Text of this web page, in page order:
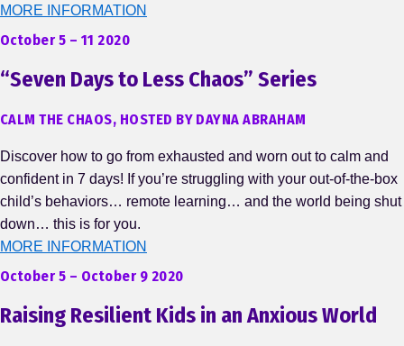
MORE INFORMATION
October 5 – 11 2020
“Seven Days to Less Chaos” Series
CALM THE CHAOS, HOSTED BY DAYNA ABRAHAM
Discover how to go from exhausted and worn out to calm and
confident in 7 days! If you’re struggling with your out-of-the-box
child’s behaviors… remote learning… and the world being shut
down… this is for you.
MORE INFORMATION
October 5 – October 9 2020
Raising Resilient Kids in an Anxious World